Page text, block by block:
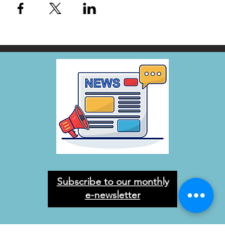
Subscribe to our monthly
e-newsletter